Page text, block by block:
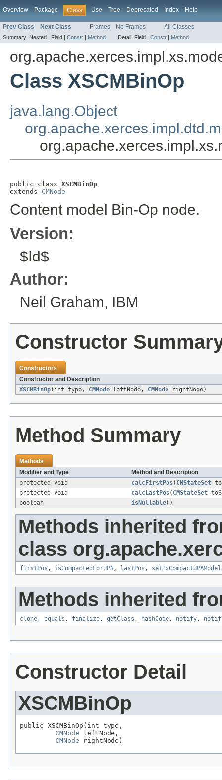
Overview Package Class Use Tree Deprecated Index Help
Prev Class Next Class Frames No Frames All Classes
Summary: Nested | Field | Constr | Method Detail: Field | Constr | Method
Class XSCMBinOp
java.lang.Object
public class XSCMBinOp
extends CMNode
Content model Bin-Op node.
Version:
$Id$
Author:
Neil Graham, IBM
Constructor
Constructors
Constructor and Description
XSCMBinOp(int type, CMNode leftNode, CMNode rightNode)
Method Summary
Methods
Modifier and Type
Method and Description
protected void
calcFirstPos( CMStateSet
protected void
calcLastPos( CMStateSet
boolean
isNullable()
Methods inherited
class
firstPos , isCompactedForUPA, lastPos , setIsCompactUPAModel
Methods inherited
clone, equals , finalize, getClass , hashCode, notify,
Constructor Detail
XSCMBinOp
public XSCMBinOp(int type,
CMNode leftNode,
CMNode rightNode)